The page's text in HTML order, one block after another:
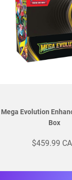
Mega Evolution
Box
$459.99